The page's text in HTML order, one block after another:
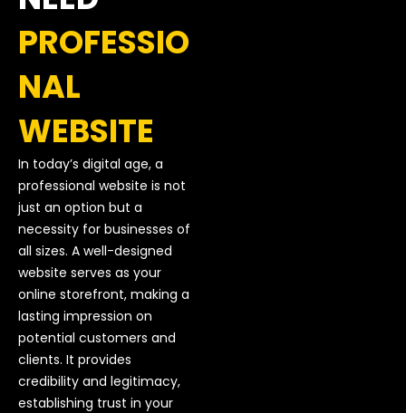
PROFESSIO
NAL
WEBSITE
In today’s digital age, a
professional website is not
just an option but a
necessity for businesses of
all sizes. A well-designed
website serves as your
online storefront, making a
lasting impression on
potential customers and
clients. It provides
credibility and legitimacy,
establishing trust in your